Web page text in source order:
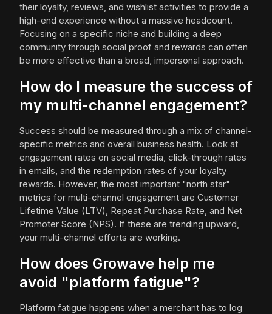
their loyalty, reviews, and wishlist activities to provide a
high-end experience without a massive headcount.
Focusing on a specific niche and building a deep
community through social proof and rewards can often
be more effective than a broad, impersonal approach.
How do I measure the success of
my multi-channel engagement?
Success should be measured through a mix of channel-
specific metrics and overall business health. Look at
engagement rates on social media, click-through rates
in emails, and the redemption rates of your loyalty
rewards. However, the most important "north star"
metrics for multi-channel engagement are Customer
Lifetime Value (LTV), Repeat Purchase Rate, and Net
Promoter Score (NPS). If these are trending upward,
your multi-channel efforts are working.
How does Growave help me
avoid "platform fatigue"?
Platform fatigue happens when a merchant has to log